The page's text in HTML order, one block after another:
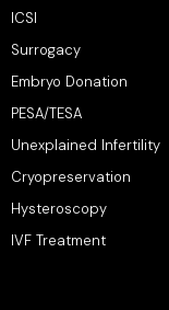
ICSI
Surrogacy
Embryo Donation
PESA/TESA
Unexplained Infertility
Cryopreservation
Hysteroscopy
IVF Treatment